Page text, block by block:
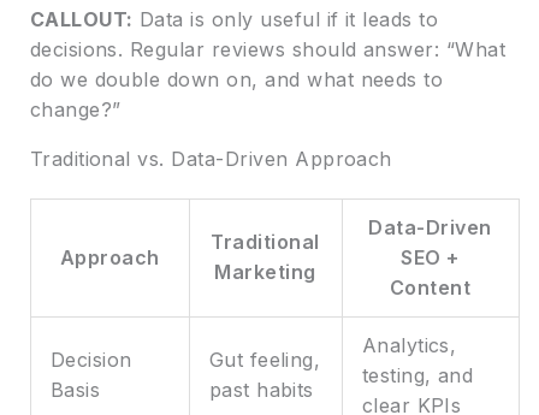
CALLOUT: Data is only useful if it leads to
decisions. Regular reviews should answer: “What
do we double down on, and what needs to
change?”
Traditional vs. Data-Driven Approach
Approach
Traditional
Marketing
Data-Driven
SEO +
Content
Decision
Basis
Gut feeling,
past habits
Analytics,
testing, and
clear KPIs